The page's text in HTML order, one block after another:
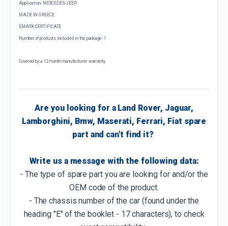
Application: MERCEDES-JEEP
MADE IN GREECE
EMARK CERTIFICATE
Number of products included in the package: 1
Covered by a 12 month manufacturer warranty
Are you looking for a Land Rover, Jaguar,
Lamborghini, Bmw, Maserati, Ferrari, Fiat spare
part and can't find it?
Write us a message with the following data:
- The type of spare part you are looking for and/or the
OEM code of the product.
- The chassis number of the car (found under the
heading "E" of the booklet - 17 characters), to check